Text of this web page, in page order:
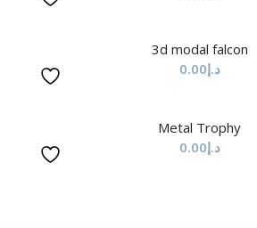
3d modal falcon
د.إ0.00
Metal Trophy
د.إ0.00